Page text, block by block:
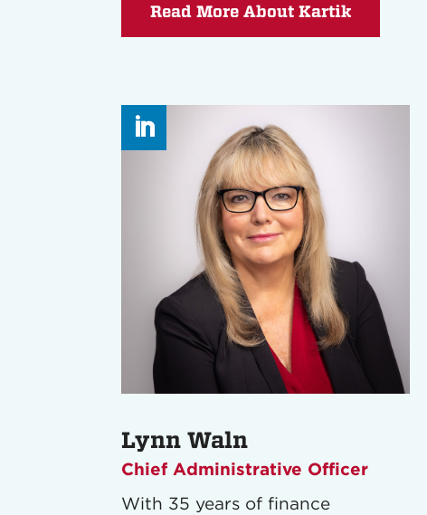
Read More About Kartik
Lynn Waln
Chief Administrative Officer
With 35 years of finance